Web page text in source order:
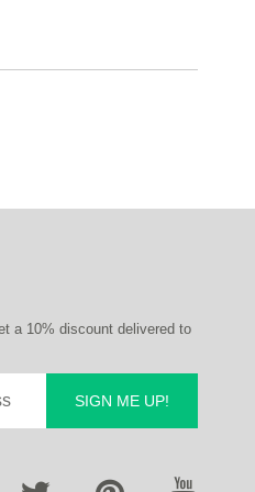
a 10% discount delivered to
SIGN ME UP!